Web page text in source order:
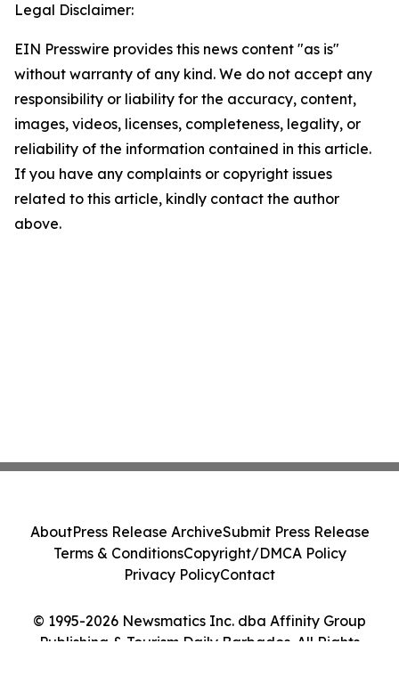
Legal Disclaimer:
EIN Presswire provides this news content "as is"
without warranty of any kind. We do not accept any
responsibility or liability for the accuracy, content,
images, videos, licenses, completeness, legality, or
reliability of the information contained in this article.
If you have any complaints or copyright issues
related to this article, kindly contact the author
above.
© 1995-2026 Newsmatics Inc. dba Affinity Group
Publishing & Tourism Daily Barbados. All Rights
AboutPress Release ArchiveSubmit Press Release
Terms & ConditionsCopyright/DMCA Policy
Privacy PolicyContact